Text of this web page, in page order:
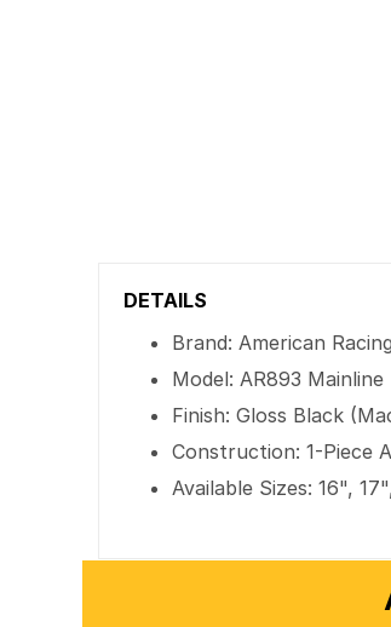
DETAILS
Brand: American Racing
Model: AR893 Mainline
Finish: Gloss Black
Construction: 1-Piece
Available Sizes: 16",